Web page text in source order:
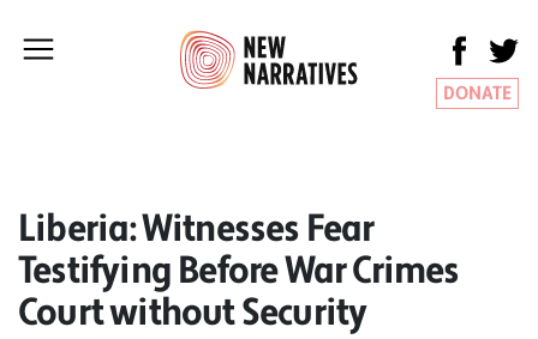
DONATE
Liberia: Witnesses Fear
Testifying Before War Crimes
Court without Security